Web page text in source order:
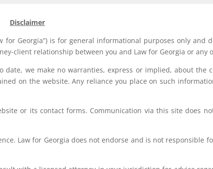
Disclaimer
for Georgia”) is for general informational purposes only and
client relationship between you and Law for Georgia or any
we make no warranties, express or implied, about the
on the website. Any reliance you place on such
or its contact forms. Communication via this site does
Law for Georgia does not endorse and is not responsible